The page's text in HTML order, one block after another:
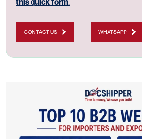
CONTACT US WHATSAPP